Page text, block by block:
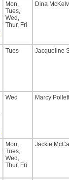
Mon,
Tues,
Wed,
Thur, Fri
Dina
Tues Jacqueline
Wed Marcy
Mon,
Tues,
Wed,
Thur, Fri
Jackie